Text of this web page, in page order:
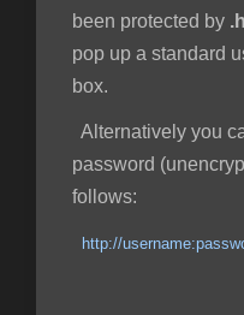
been protected by
pop up a standard
box.
Alternatively you
password
follows:
http://